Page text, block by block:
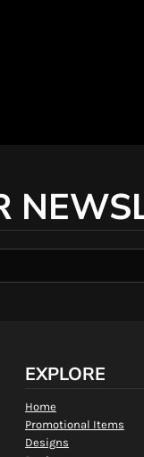
EXPLORE
Home
Promotional Items
Designs